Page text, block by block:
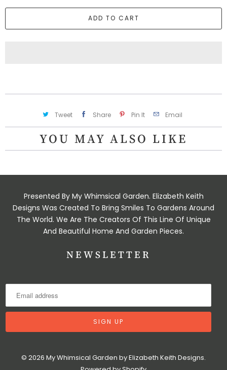
a
ADD TO CART
Tweet Share Pin It Email
YOU MAY ALSO LIKE
Presented By My Whimsical Garden. Elizabeth Keith
Designs Was Created To Bring Smiles To Gardens Around
The World. We Are The Creators Of This Line Of Unique
And Beautiful Home And Garden Pieces.
NEWSLETTER
© 2026 My Whimsical Garden by Elizabeth Keith Designs.